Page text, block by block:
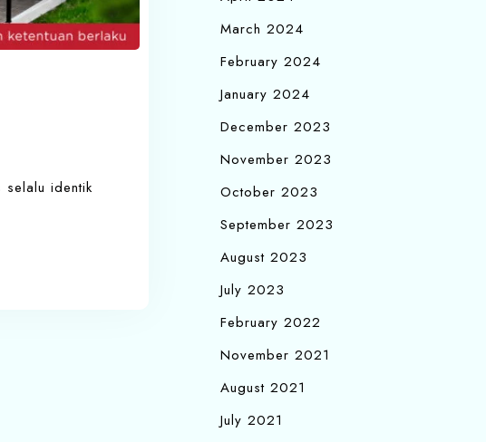
selalu identik
March 2024
February 2024
January 2024
December 2023
November 2023
October 2023
September 2023
August 2023
July 2023
February 2022
November 2021
August 2021
July 2021